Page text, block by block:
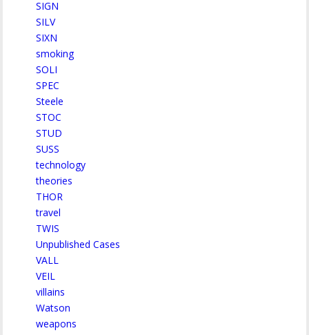
SIGN
SILV
SIXN
smoking
SOLI
SPEC
Steele
STOC
STUD
SUSS
technology
theories
THOR
travel
TWIS
Unpublished Cases
VALL
VEIL
villains
Watson
weapons